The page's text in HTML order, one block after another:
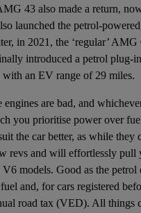
43 also made a return,
launched the petrol-
in 2021, the ‘regular’
introduced a petrol plug-
an EV range of 29 miles.
engines are bad, and
you prioritise power over
the car better, as while they
revs and will effortlessly pull
models. Good as the
and, for cars registered
road tax (VED). All things